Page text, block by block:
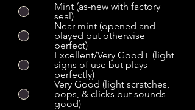
Mint (as-new with factory
seal)
Near-mint (opened and
played but otherwise
perfect)
Excellent/Very Good+ (light
signs of use but plays
perfectly)
Very Good (light scratches,
pops, & clicks but sounds
good)